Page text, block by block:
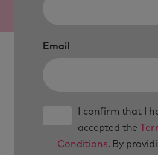
Email
I confirm that I
accepted the
Conditions. By